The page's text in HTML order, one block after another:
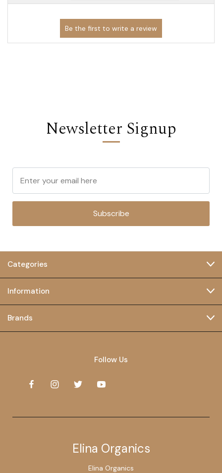
Newsletter Signup
Subscribe
Categories
Information
Brands
Follow Us
Elina Organics
Elina Organics